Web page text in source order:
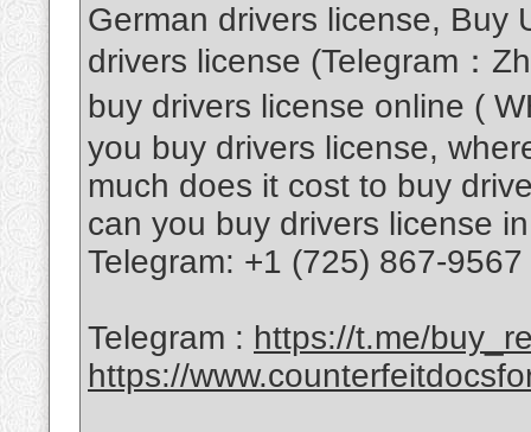
German drivers license, Buy
drivers license (Telegram：
buy drivers license online (
you buy drivers license,
much does it cost to buy
can you buy drivers license
Telegram: +1 (725) 867-9567
Telegram : https://t.me/
https://